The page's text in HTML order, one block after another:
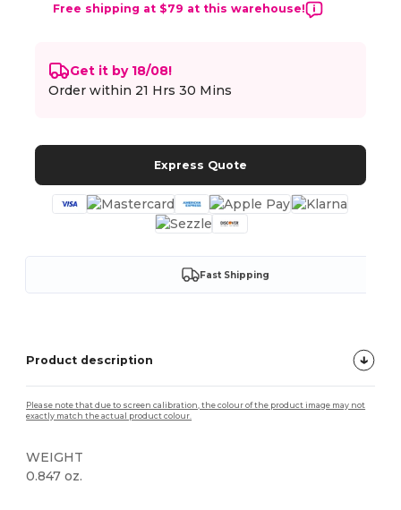
Free shipping at $79 at this warehouse!
Get it by 18/08!
Order within 21 Hrs 30 Mins
Express Quote
Fast Shipping
Product description
Please note that due to screen calibration, the colour of the product image may not
exactly match the actual product colour.
WEIGHT
0.847 oz.